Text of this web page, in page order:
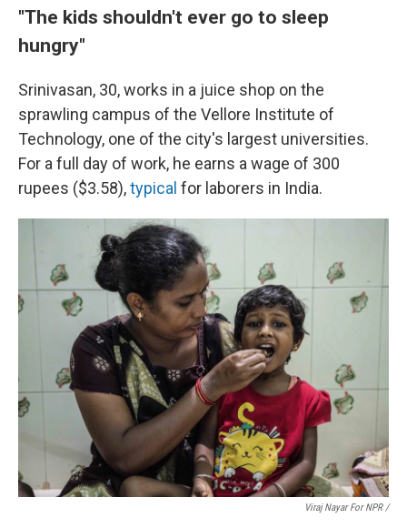
"The kids shouldn't ever go to sleep
hungry"
Srinivasan, 30, works in a juice shop on the
sprawling campus of the Vellore Institute of
Technology, one of the city's largest universities.
For a full day of work, he earns a wage of 300
rupees ($3.58),typical for laborers in India.
Viraj Nayar For NPR /